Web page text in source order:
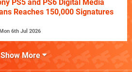
PS5 and PS6 Digital Media
Reaches 150,000 Signatures
Mon 6th Jul 2026
Show More